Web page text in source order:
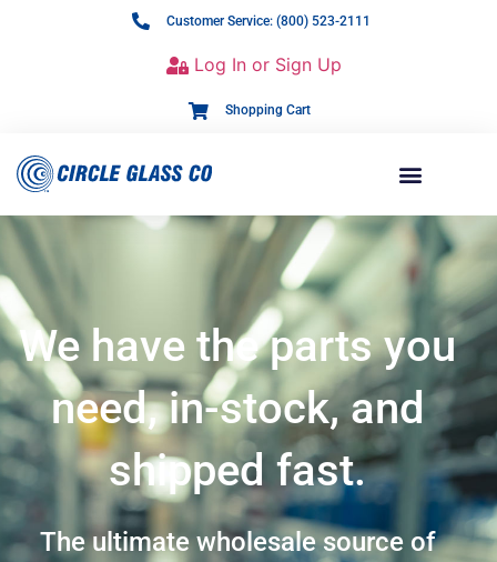
Customer Service: (800) 523-2111
Log In or Sign Up
Shopping Cart
We have the parts you
need, in-stock, and
shipped fast.
The ultimate wholesale source of